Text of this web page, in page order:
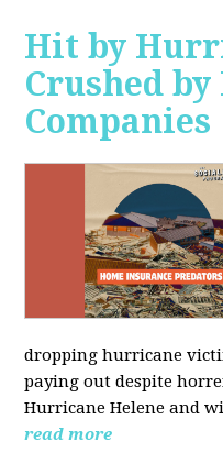
Hit by
Crushed
Companies
dropping hurricane
paying out despite
Hurricane Helene and
read more